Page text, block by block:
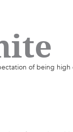
of being